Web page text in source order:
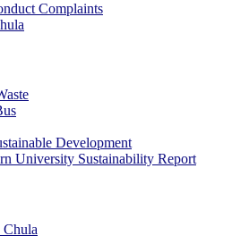
Complaints
Development
University Sustainability Report